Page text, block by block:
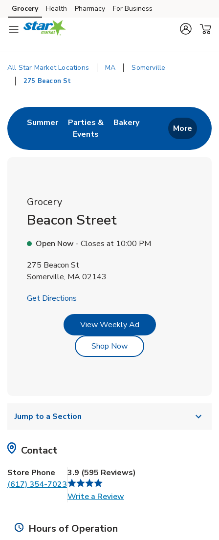
Skip to content
Skip to main content
Skip to cookie settings
Skip to chat
Grocery Health Pharmacy For Business
All Star Market Locations MA Somerville
275 Beacon St
SummerLink Opens in New Tab
Parties &
Events
BakeryLink Opens in New
More
Grocery
Beacon Street
Open Now - Closes at 10:00 PM
275 Beacon St
Somerville, MA02143
Get Directions
View Weekly AdLink Opens in New Tab
Shop NowLink Opens in New Tab
Jump to a Section
Contact
Store Phone
(617) 354-7023
3.9 (595 Reviews)
Write a ReviewLink Opens in New Tab
Hours of Operation